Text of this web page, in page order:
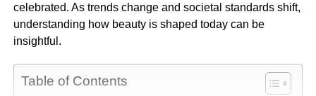
celebrated. As trends change and societal standards shift,
understanding how beauty is shaped today can be
insightful.
Table of Contents